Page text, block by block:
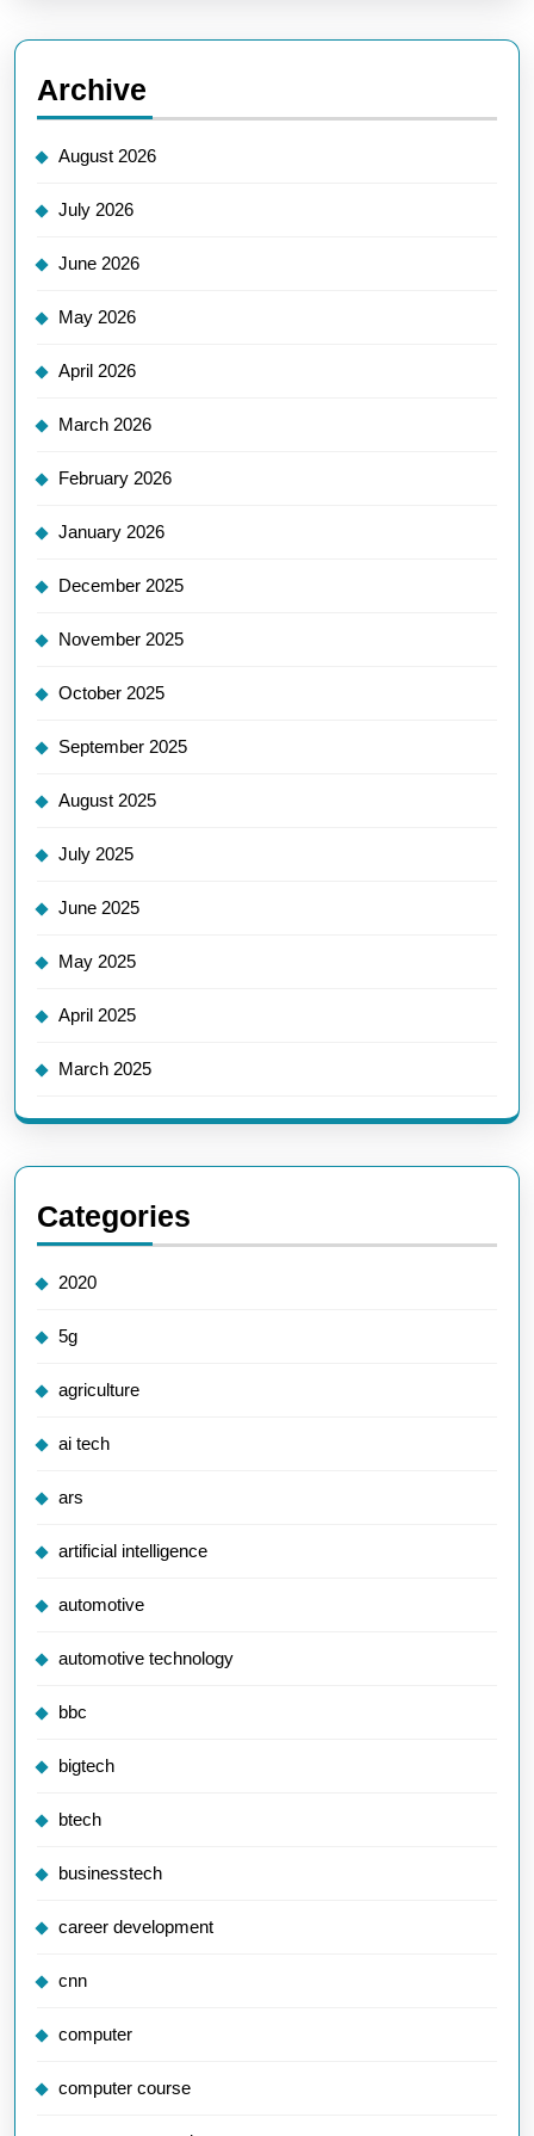
Archive
August 2026
July 2026
June 2026
May 2026
April 2026
March 2026
February 2026
January 2026
December 2025
November 2025
October 2025
September 2025
August 2025
July 2025
June 2025
May 2025
April 2025
March 2025
Categories
2020
5g
agriculture
ai tech
ars
artificial intelligence
automotive
automotive technology
bbc
bigtech
btech
businesstech
career development
cnn
computer
computer course